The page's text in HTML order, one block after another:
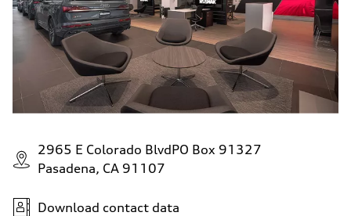
2965 E Colorado BlvdPO Box 91327
Pasadena, CA 91107
Download contact data